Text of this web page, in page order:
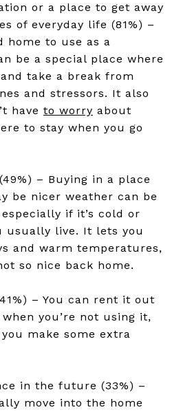
or a place to get away
of everyday life (81%) –
home to use as a
be a special place where
take a break from
and stressors. It also
have to worry about
to stay when you go
– Buying in a place
be nicer weather can be
if it’s cold or
usually live. It lets you
and warm temperatures,
so nice back home.
– You can rent it out
you’re not using it,
make some extra
in the future (33%) –
move into the home